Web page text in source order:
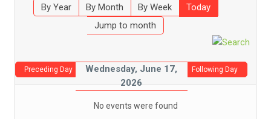
By Year By Month By Week
Today
Jump to month
Preceding Day
Wednesday, June 17,
2026
Following Day
No events were found